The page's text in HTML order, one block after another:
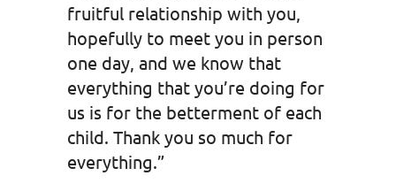
fruitful relationship with you,
hopefully to meet you in person
one day, and we know that
everything that you’re doing for
us is for the betterment of each
child. Thank you so much for
everything.”